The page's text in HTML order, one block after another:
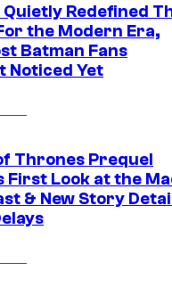
Quietly Redefined
the Modern Era,
Batman Fans
Noticed Yet
Thrones Prequel
First Look at the
& New Story